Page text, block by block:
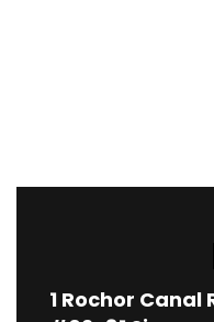
1 Rochor Canal